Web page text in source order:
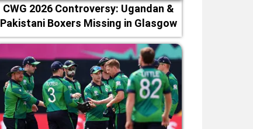
CWG 2026 Controversy: Ugandan &
Pakistani Boxers Missing in Glasgow